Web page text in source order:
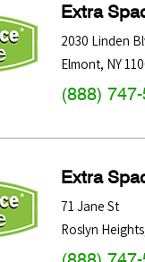
Extra
2030 Linden
Elmont, NY
(888)
Extra
71 Jane St
Roslyn Heights